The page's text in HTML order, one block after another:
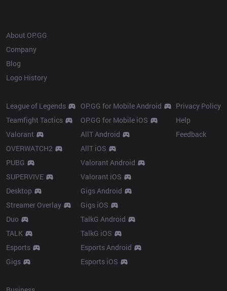
About OP.GG
Company
Blog
Logo History
League of Legends
Teamfight Tactics
Valorant
OVERWATCH2
PUBG
SUPERVIVE
Desktop
Streamer Overlay
Duo
TALK
Esports
Gigs
OP.GG for Mobile Android
OP.GG for Mobile iOS
AllT Android
AllT iOS
Valorant Android
Valorant iOS
Gigs Android
Gigs iOS
TalkG Android
TalkG iOS
Esports Android
Esports iOS
Privacy Policy
Help
Feedback